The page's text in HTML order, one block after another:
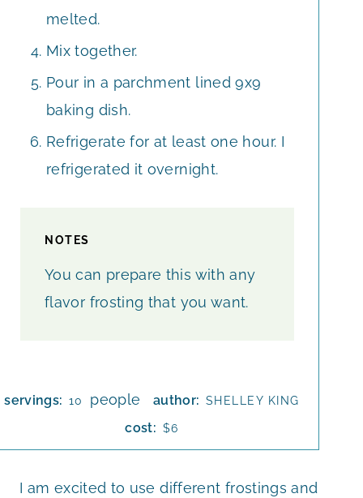
melted.
Mix together.
Pour in a parchment lined 9x9
baking dish.
Refrigerate for at least one hour. I
refrigerated it overnight.
NOTES
You can prepare this with any
flavor frosting that you want.
servings: 10 people author: SHELLEY KING
cost: $6
I am excited to use different frostings and